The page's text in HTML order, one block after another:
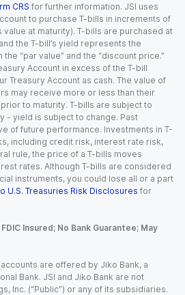
CRS for further information. JSI uses
to purchase T-bills in increments of
value at maturity). T-bills are purchased at
the T-bill’s yield represents the
“par value” and the “discount price.”
Account in excess of the T-bill
Treasury Account as cash. The value of
may receive more or less than their
to maturity. T-bills are subject to
- yield is subject to change. Past
of future performance. Investments in T-
including credit risk, interest rate risk,
rule, the price of a T-bills moves
rates. Although T-bills are considered
instruments, you could lose all or a part
U.S. Treasuries Risk Disclosures for
Insured; No Bank Guarantee; May
are offered by Jiko Bank, a
Bank. JSI and Jiko Bank are not
Inc. (“Public”) or any of its subsidiaries.